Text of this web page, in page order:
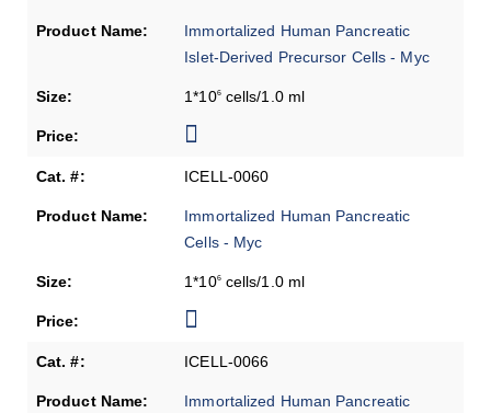
Immortalized Human Pancreatic
Islet-Derived Precursor Cells - Myc
1*106cells/1.0 ml
ICELL-0060
Immortalized Human Pancreatic
Cells - Myc
1*106cells/1.0 ml
ICELL-0066
Immortalized Human Pancreatic